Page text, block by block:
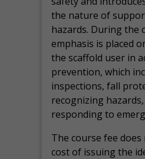
the nature of
hazards. During the
emphasis is placed
the scaffold user in
prevention, which
inspections, fall
recognizing
responding to
The course fee
cost of issuing the